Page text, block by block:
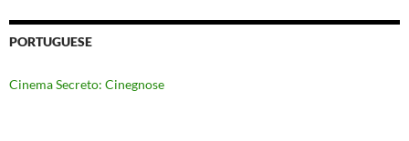
PORTUGUESE
Cinema Secreto: Cinegnose